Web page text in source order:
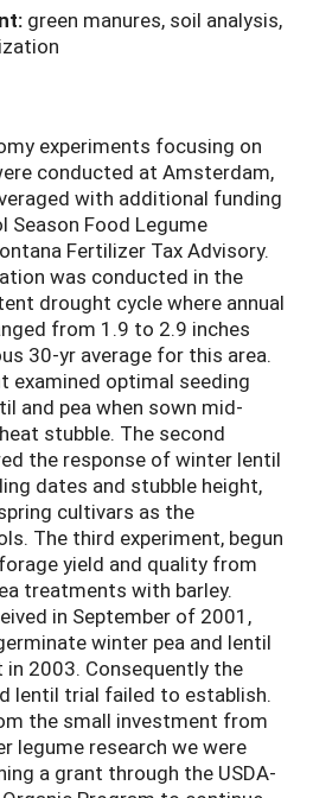
green manures, soil analysis,
experiments focusing on
conducted at Amsterdam,
with additional funding
Season Food Legume
Fertilizer Tax Advisory.
was conducted in the
drought cycle where annual
from 1.9 to 2.9 inches
30-yr average for this area.
examined optimal seeding
and pea when sown mid-
stubble. The second
the response of winter lentil
dates and stubble height,
cultivars as the
The third experiment, begun
yield and quality from
treatments with barley.
in September of 2001,
winter pea and lentil
2003. Consequently the
lentil trial failed to establish.
the small investment from
legume research we were
a grant through the USDA-